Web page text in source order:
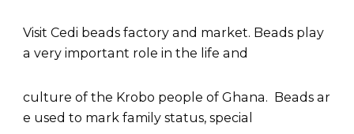
Visit Cedi beads factory and market. Beads play
a very important role in the life and
culture of the Krobo people of Ghana. Beads ar
e used to mark family status, special